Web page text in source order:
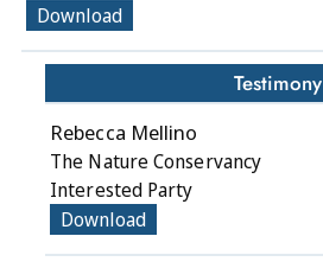
Download
Testimony
Rebecca Mellino
The Nature Conservancy
Interested Party
Download